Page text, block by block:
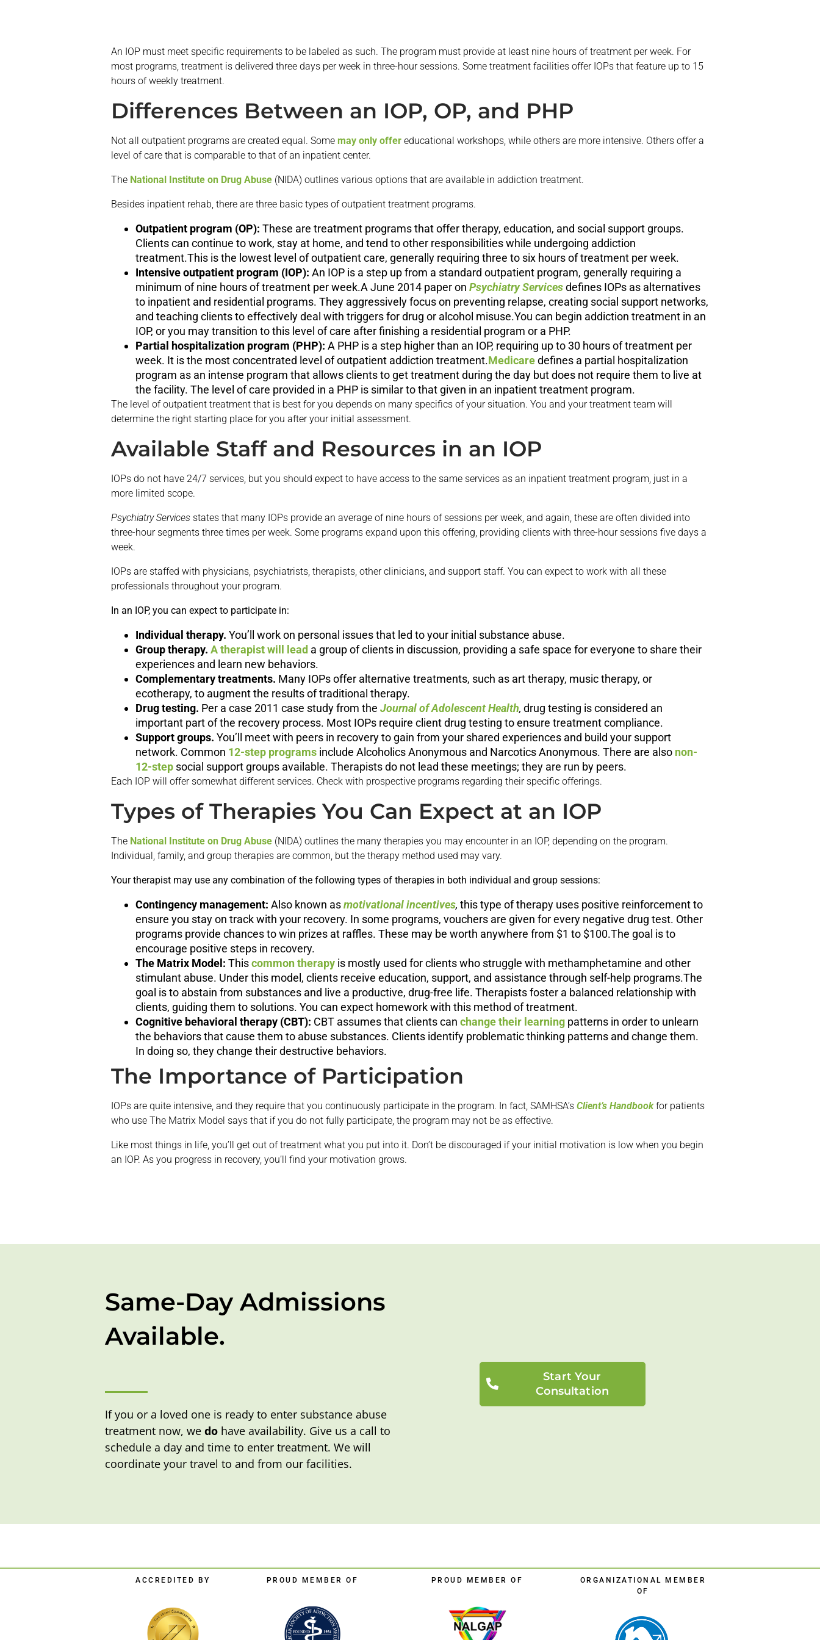
An IOP must meet specific requirements to be labeled as such. The program must provide at least nine hours of treatment per week. For
most programs, treatment is delivered three days per week in three-hour sessions. Some treatment facilities offer IOPs that feature up to 15
hours of weekly treatment.
Differences Between an IOP, OP, and PHP
Not all outpatient programs are created equal. Some may only offer educational workshops, while others are more intensive. Others offer a
level of care that is comparable to that of an inpatient center.
The National Institute on Drug Abuse (NIDA) outlines various options that are available in addiction treatment.
Besides inpatient rehab, there are three basic types of outpatient treatment programs.
Outpatient program (OP): These are treatment programs that offer therapy, education, and social support groups.
Clients can continue to work, stay at home, and tend to other responsibilities while undergoing addiction
treatment.This is the lowest level of outpatient care, generally requiring three to six hours of treatment per week.
Intensive outpatient program (IOP): An IOP is a step up from a standard outpatient program, generally requiring a
minimum of nine hours of treatment per week.A June 2014 paper on Psychiatry Servicesdefines IOPs as alternatives
to inpatient and residential programs. They aggressively focus on preventing relapse, creating social support networks,
and teaching clients to effectively deal with triggers for drug or alcohol misuse.You can begin addiction treatment in an
IOP, or you may transition to this level of care after finishing a residential program or a PHP.
Partial hospitalization program (PHP): A PHP is a step higher than an IOP, requiring up to 30 hours of treatment per
week. It is the most concentrated level of outpatient addiction treatment.Medicaredefines a partial hospitalization
program as an intense program that allows clients to get treatment during the day but does not require them to live at
the facility. The level of care provided in a PHP is similar to that given in an inpatient treatment program.
The level of outpatient treatment that is best for you depends on many specifics of your situation. You and your treatment team will
determine the right starting place for you after your initial assessment.
Available Staff and Resources in an IOP
IOPs do not have 24/7 services, but you should expect to have access to the same services as an inpatient treatment program, just in a
more limited scope.
Psychiatry Services states that many IOPs provide an average of nine hours of sessions per week, and again, these are often divided into
three-hour segments three times per week. Some programs expand upon this offering, providing clients with three-hour sessions five days a
week.
IOPs are staffed with physicians, psychiatrists, therapists, other clinicians, and support staff. You can expect to work with all these
professionals throughout your program.
In an IOP, you can expect to participate in:
Individual therapy. You’ll work on personal issues that led to your initial substance abuse.
Group therapy. A therapist will lead a group of clients in discussion, providing a safe space for everyone to share their
experiences and learn new behaviors.
Complementary treatments. Many IOPs offer alternative treatments, such as art therapy, music therapy, or
ecotherapy, to augment the results of traditional therapy.
Drug testing. Per a case 2011 case study from the Journal of Adolescent Health, drug testing is considered an
important part of the recovery process. Most IOPs require client drug testing to ensure treatment compliance.
Support groups. You’ll meet with peers in recovery to gain from your shared experiences and build your support
network. Common 12-step programs include Alcoholics Anonymous and Narcotics Anonymous. There are also non-
12-step social support groups available. Therapists do not lead these meetings; they are run by peers.
Each IOP will offer somewhat different services. Check with prospective programs regarding their specific offerings.
Types of Therapies You Can Expect at an IOP
The National Institute on Drug Abuse (NIDA) outlines the many therapies you may encounter in an IOP, depending on the program.
Individual, family, and group therapies are common, but the therapy method used may vary.
Your therapist may use any combination of the following types of therapies in both individual and group sessions:
Contingency management: Also known asmotivational incentives, this type of therapy uses positive reinforcement to
ensure you stay on track with your recovery. In some programs, vouchers are given for every negative drug test. Other
programs provide chances to win prizes at raffles. These may be worth anywhere from $1 to $100.The goal is to
encourage positive steps in recovery.
The Matrix Model: Thiscommon therapy is mostly used for clients who struggle with methamphetamine and other
stimulant abuse. Under this model, clients receive education, support, and assistance through self-help programs.The
goal is to abstain from substances and live a productive, drug-free life. Therapists foster a balanced relationship with
clients, guiding them to solutions. You can expect homework with this method of treatment.
Cognitive behavioral therapy (CBT): CBT assumes that clients can change their learning patterns in order to unlearn
the behaviors that cause them to abuse substances. Clients identify problematic thinking patterns and change them.
In doing so, they change their destructive behaviors.
The Importance of Participation
IOPs are quite intensive, and they require that you continuously participate in the program. In fact, SAMHSA’s Client’s Handbookfor patients
who use The Matrix Model says that if you do not fully participate, the program may not be as effective.
Like most things in life, you’ll get out of treatment what you put into it. Don’t be discouraged if your initial motivation is low when you begin
an IOP. As you progress in recovery, you’ll find your motivation grows.
Same-Day Admissions
Available.
If you or a loved one is ready to enter substance abuse
treatment now, we do have availability. Give us a call to
schedule a day and time to enter treatment. We will
coordinate your travel to and from our facilities.
Start Your
Consultation
ACCREDITED BY PROUD MEMBER OF PROUD MEMBER OF
ORGANIZATIONAL MEMBER
OF